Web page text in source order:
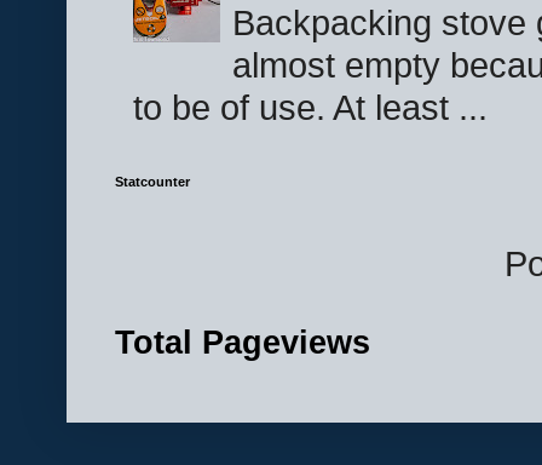
Backpacking stove
almost empty
to be of use. At least ...
Statcounter
Total Pageviews